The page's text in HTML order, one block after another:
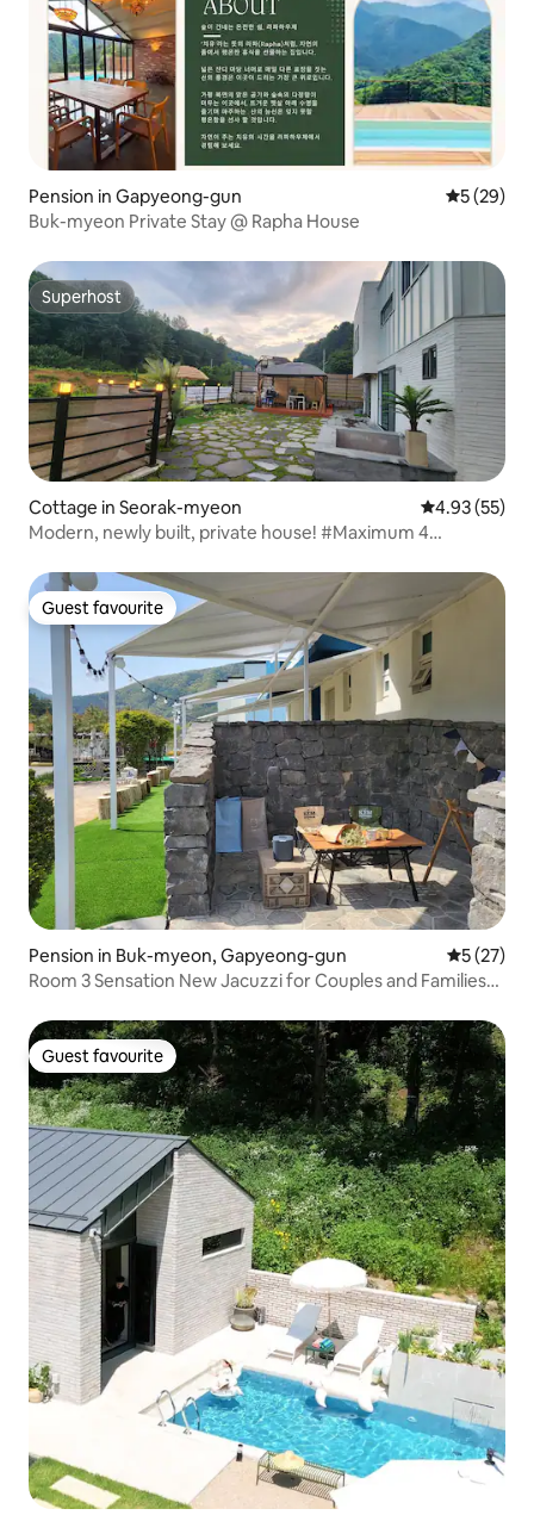
Pension in Gapyeong-gun 5 out of 5
5 (29)
Buk-myeon Private Stay @ Rapha House
Superhost
Superhost
Cottage in Seorak-myeon 4.93 out of 5
4.93 (55)
Modern, newly built, private house! #Maximum 4
Jamsil#High ceilings#BBQ available Free Jacuzzi
Guest favourite
Guest favourite
Pension in Buk-myeon, Gapyeong-gun 5 out of 5
5 (27)
Room 3 Sensation New Jacuzzi for Couples and Families
Guest favourite
Guest favourite